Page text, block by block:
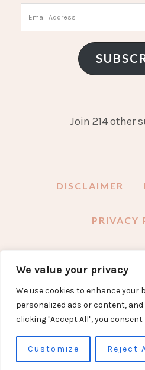
We value your privacy
We use cookies to enhance your
personalized ads or content,
clicking "Accept All", you consent
Customize Reject
Address
Join 214 other
DISCLAIMER
PRIVACY
FACEBOOK
PINTEREST
COPYRIGHT